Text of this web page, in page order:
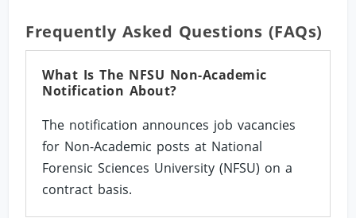
Frequently Asked Questions (FAQs)
What Is The NFSU Non-Academic
Notification About?
The notification announces job vacancies
for Non-Academic posts at National
Forensic Sciences University (NFSU) on a
contract basis.